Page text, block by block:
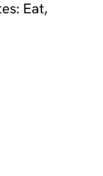
Eat,